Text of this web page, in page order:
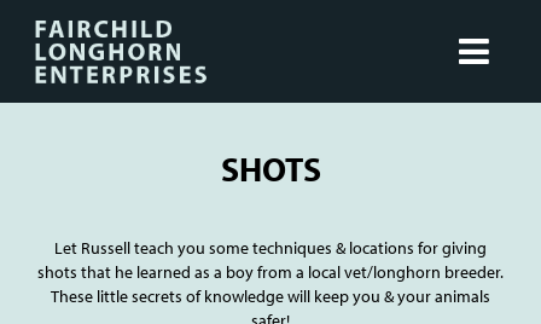
SHOTS
Let Russell teach you some techniques & locations for giving
shots that he learned as a boy from a local vet/longhorn breeder.
These little secrets of knowledge will keep you & your animals